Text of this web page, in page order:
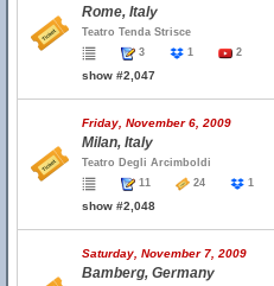
Rome, Italy
Teatro Tenda Strisce
3
1 2
show #2,047
Friday, November 6, 2009
Milan, Italy
Teatro Degli Arcimboldi
11
24 1
show #2,048
Saturday, November 7, 2009
Bamberg, Germany